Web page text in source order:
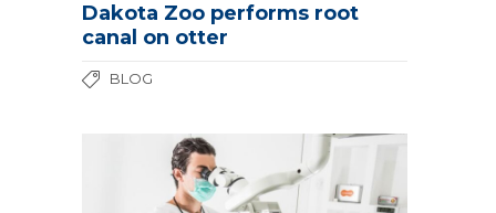
Dakota Zoo performs root
canal on otter
BLOG